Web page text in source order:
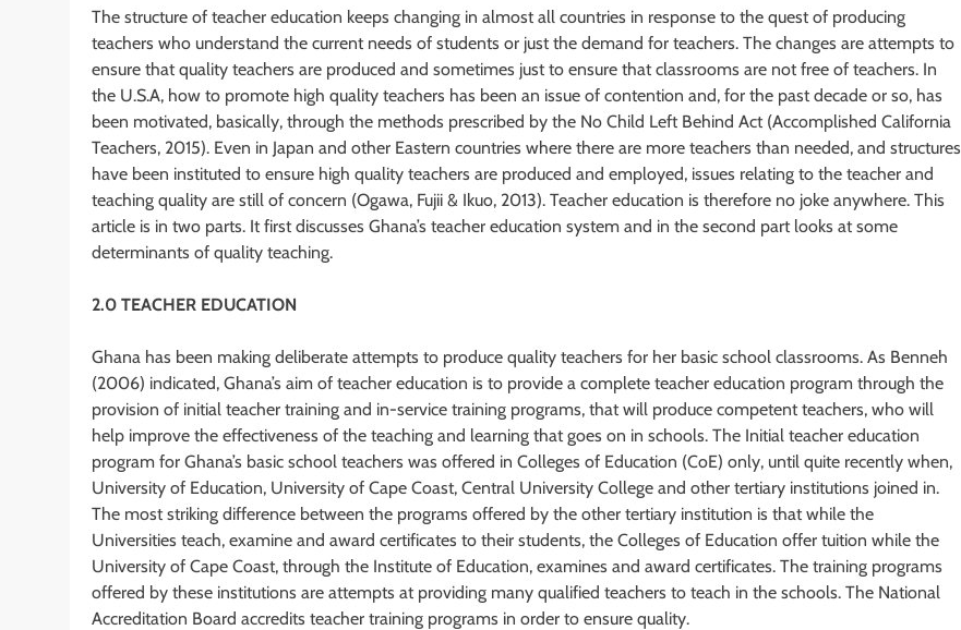
The structure of teacher education keeps changing in almost all countries in response to the quest of producing
teachers who understand the current needs of students or just the demand for teachers. The changes are attempts to
ensure that quality teachers are produced and sometimes just to ensure that classrooms are not free of teachers. In
the U.S.A, how to promote high quality teachers has been an issue of contention and, for the past decade or so, has
been motivated, basically, through the methods prescribed by the No Child Left Behind Act (Accomplished California
Teachers, 2015). Even in Japan and other Eastern countries where there are more teachers than needed, and structures
have been instituted to ensure high quality teachers are produced and employed, issues relating to the teacher and
teaching quality are still of concern (Ogawa, Fujii & Ikuo, 2013). Teacher education is therefore no joke anywhere. This
article is in two parts. It first discusses Ghana’s teacher education system and in the second part looks at some
determinants of quality teaching.
2.0 TEACHER EDUCATION
Ghana has been making deliberate attempts to produce quality teachers for her basic school classrooms. As Benneh
(2006) indicated, Ghana’s aim of teacher education is to provide a complete teacher education program through the
provision of initial teacher training and in-service training programs, that will produce competent teachers, who will
help improve the effectiveness of the teaching and learning that goes on in schools. The Initial teacher education
program for Ghana’s basic school teachers was offered in Colleges of Education (CoE) only, until quite recently when,
University of Education, University of Cape Coast, Central University College and other tertiary institutions joined in.
The most striking difference between the programs offered by the other tertiary institution is that while the
Universities teach, examine and award certificates to their students, the Colleges of Education offer tuition while the
University of Cape Coast, through the Institute of Education, examines and award certificates. The training programs
offered by these institutions are attempts at providing many qualified teachers to teach in the schools. The National
Accreditation Board accredits teacher training programs in order to ensure quality.